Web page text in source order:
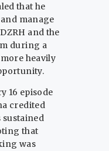
that he
manage
and the
during a
heavily
16 episode
credited
sustained
that
was